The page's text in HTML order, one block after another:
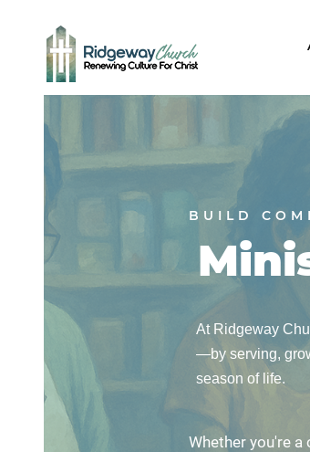
BUILD
At Ridgeway
—by serving,
season of life.
Whether you're a